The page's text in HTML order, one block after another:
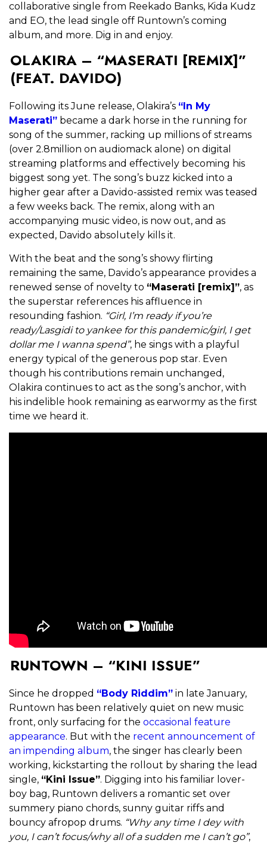
collaborative single from Reekado Banks, Kida Kudz
and EO, the lead single off Runtown’s coming
album, and more. Dig in and enjoy.
OLAKIRA – “MASERATI [REMIX]”
(FEAT. DAVIDO)
Following its June release, Olakira’s “In My
Maserati” became a dark horse in the running for
song of the summer, racking up millions of streams
(over 2.8million on audiomack alone) on digital
streaming platforms and effectively becoming his
biggest song yet. The song’s buzz kicked into a
higher gear after a Davido-assisted remix was teased
a few weeks back. The remix, along with an
accompanying music video, is now out, and as
expected, Davido absolutely kills it.
With the beat and the song’s showy flirting
remaining the same, Davido’s appearance provides a
renewed sense of novelty to “Maserati [remix]”, as
the superstar references his affluence in
resounding fashion. “Girl, I’m ready if you’re
ready/Lasgidi to yankee for this pandemic/girl, I get
dollar me I wanna spend”, he sings with a playful
energy typical of the generous pop star. Even
though his contributions remain unchanged,
Olakira continues to act as the song’s anchor, with
his indelible hook remaining as earwormy as the first
time we heard it.
RUNTOWN – “KINI ISSUE”
Since he dropped “Body Riddim” in late January,
Runtown has been relatively quiet on new music
front, only surfacing for the occasional feature
appearance. But with the recent announcement of
an impending album, the singer has clearly been
working, kickstarting the rollout by sharing the lead
single, “Kini Issue”. Digging into his familiar lover-
boy bag, Runtown delivers a romantic set over
summery piano chords, sunny guitar riffs and
bouncy afropop drums. “Why any time I dey with
you, I can’t focus/why all of a sudden me I can’t go”,